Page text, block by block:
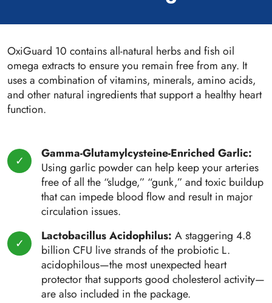
OxiGuard 10 contains all-natural herbs and fish oil
omega extracts to ensure you remain free from any. It
uses a combination of vitamins, minerals, amino acids,
and other natural ingredients that support a healthy heart
function.
Gamma-Glutamylcysteine-Enriched Garlic:
Using garlic powder can help keep your arteries
free of all the “sludge,” “gunk,” and toxic buildup
that can impede blood flow and result in major
circulation issues.
Lactobacillus Acidophilus: A staggering 4.8
billion CFU live strands of the probiotic L.
acidophilous—the most unexpected heart
protector that supports good cholesterol activity—
are also included in the package.